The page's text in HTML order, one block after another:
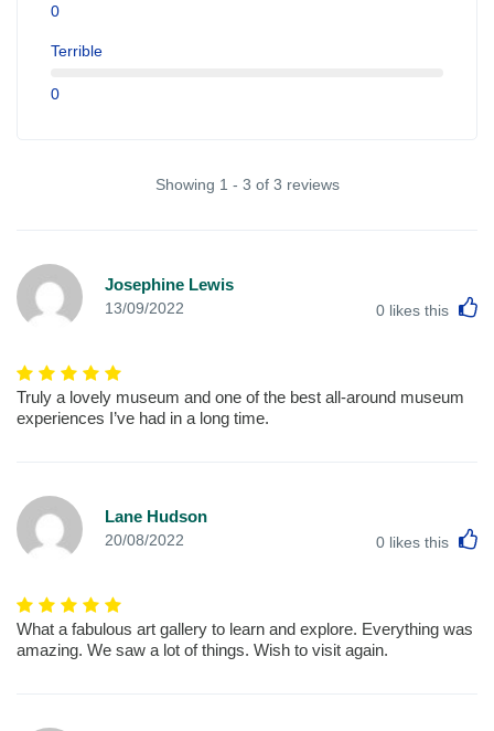
0
Terrible
0
Showing 1 - 3 of 3 reviews
Josephine Lewis
13/09/2022 0 likes this
Truly a lovely museum and one of the best all-around museum
experiences I’ve had in a long time.
Lane Hudson
20/08/2022 0 likes this
What a fabulous art gallery to learn and explore. Everything was
amazing. We saw a lot of things. Wish to visit again.